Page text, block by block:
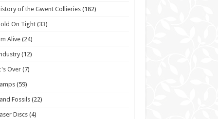
of the Gwent Collieries (182)
On Tight (33)
Alive (24)
(12)
Over(7)
(59)
Fossils (22)
Discs (4)